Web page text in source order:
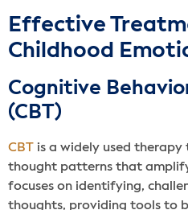
Effective
Childhood
Cognitive
(CBT)
CBT is a widely used
thought patterns that
focuses on identifying,
thoughts, providing tools to